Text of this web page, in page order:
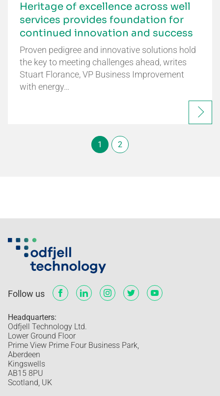
Heritage of excellence across well
services provides foundation for
continued innovation and success
Proven pedigree and innovative solutions hold
the key to meeting challenges ahead, writes
Stuart Florance, VP Business Improvement
with energy…
1 2
Follow us
Headquarters:
Odfjell Technology Ltd.
Lower Ground Floor
Prime View Prime Four Business Park,
Aberdeen
Kingswells
AB15 8PU
Scotland, UK